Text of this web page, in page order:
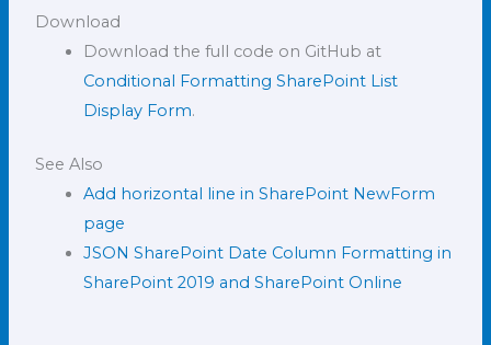
Download
Download the full code on GitHub at
Conditional Formatting SharePoint List
Display Form.
See Also
Add horizontal line in SharePoint NewForm
page
JSON SharePoint Date Column Formatting in
SharePoint 2019 and SharePoint Online